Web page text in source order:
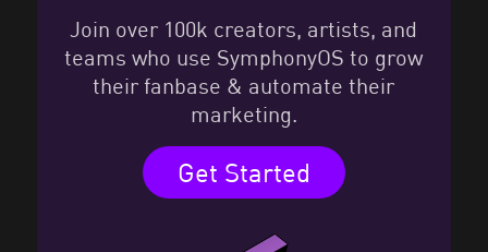
Join over 100k creators, artists, and
teams who use SymphonyOS to grow
their fanbase & automate their
marketing.
Get Started